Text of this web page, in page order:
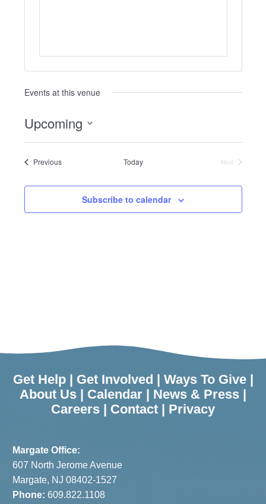
Events at this venue
Upcoming
PreviousEvents Today
Next
Subscribe to calendar
Get Help| Get Involved | Ways To Give|
About Us | Calendar | News & Press |
Careers | Contact | Privacy
Margate Office:
607 North Jerome Avenue
Margate, NJ 08402-1527
Phone: 609.822.1108